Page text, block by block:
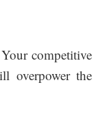
competitive
overpower the